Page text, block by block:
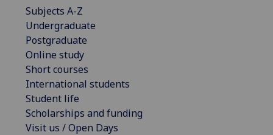
Subjects A-Z
Undergraduate
Postgraduate
Online study
Short courses
International students
Student life
Scholarships and funding
Visit us / Open Days